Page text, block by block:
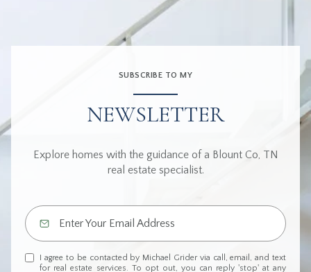
SUBSCRIBE TO MY
NEWSLETTER
Explore homes with the guidance of a Blount Co, TN
real estate specialist.
I agree to be contacted by Michael Grider via call, email, and text
for real estate services. To opt out, you can reply 'stop' at any